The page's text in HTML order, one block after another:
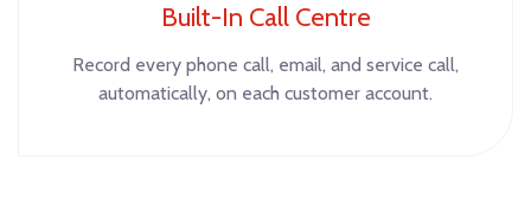
Built-In Call Centre
Record every phone call, email, and service call,
automatically, on each customer account.